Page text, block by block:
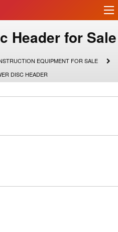
Header for Sale
EQUIPMENT FOR SALE
DISC HEADER